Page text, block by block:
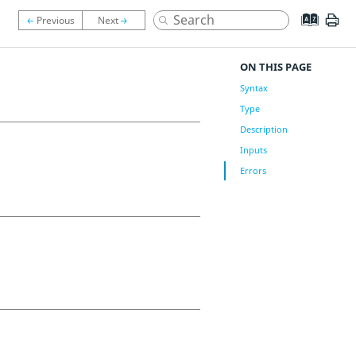
ON THIS PAGE
Syntax
Type
Description
Inputs
Errors